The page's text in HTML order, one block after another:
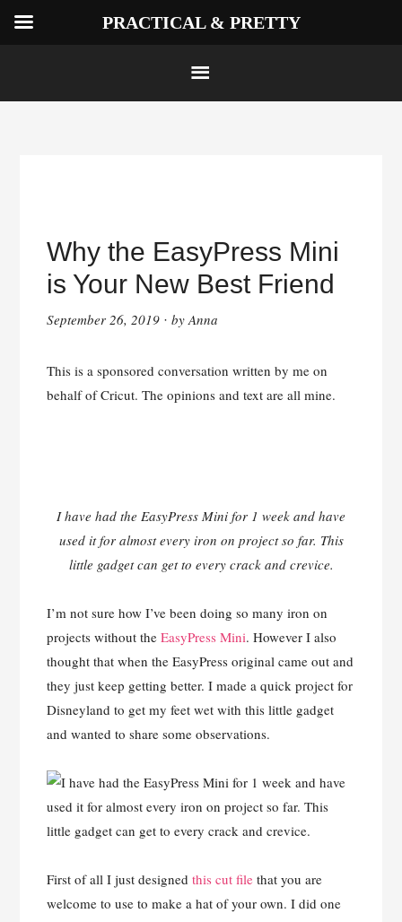
to
content
Why the EasyPress Mini
is Your New Best Friend
September 26, 2019 ·byAnna
This is a sponsored conversation written by me on
behalf of Cricut. The opinions and text are all mine.
I have had the EasyPress Mini for 1 week and have
used it for almost every iron on project so far. This
little gadget can get to every crack and crevice.
I’m not sure how I’ve been doing so many iron on
projects without theEasyPress Mini. However I also
thought that when the EasyPress original came out and
they just keep getting better. I made a quick project for
Disneyland to get my feet wet with this little gadget
and wanted to share some observations.
First of all I just designedthis cut file that you are
welcome to use to make a hat of your own. I did one
PRACTICAL & PRETTY